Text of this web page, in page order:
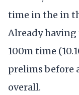
time in the in
Already having
100m time
prelims before
overall.